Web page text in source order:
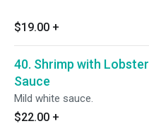
$19.00 +
40. Shrimp with Lobster
Sauce
Mild white sauce.
$22.00 +